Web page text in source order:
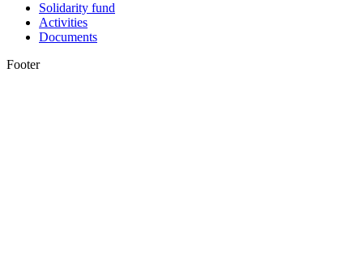
Solidarity fund
Activities
Documents
Footer